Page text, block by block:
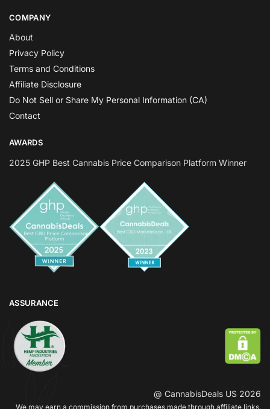
COMPANY
About
Privacy Policy
Terms and Conditions
Affiliate Disclosure
Do Not Sell or Share My Personal Information (CA)
Contact
AWARDS
2025 GHP Best Cannabis Price Comparison Platform Winner
ASSURANCE
@ CannabisDeals US 2026
We may earn a commission from purchases made through affiliate links.